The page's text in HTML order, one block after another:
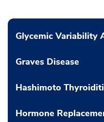
Glycemic Variability
Graves Disease
Hashimoto
Hormone